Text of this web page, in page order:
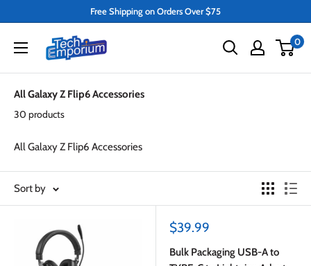
content
Free Shipping on Orders Over $75
Tech
Emporium
0
All Galaxy Z Flip6 Accessories
30 products
All Galaxy Z Flip6 Accessories
Sort by
Sale
$39.99
Bulk Packaging USB-A to